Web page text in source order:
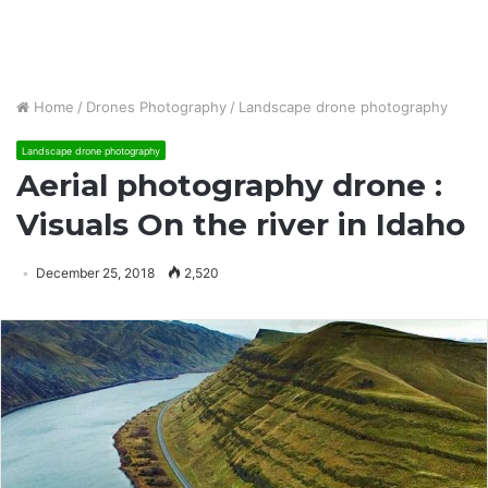
Home / Drones Photography / Landscape drone photography
Landscape drone photography
Aerial photography drone :
Visuals On the river in Idaho
December 25, 2018 2,520